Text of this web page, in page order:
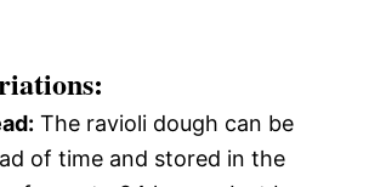
The ravioli dough can be
of time and stored in the